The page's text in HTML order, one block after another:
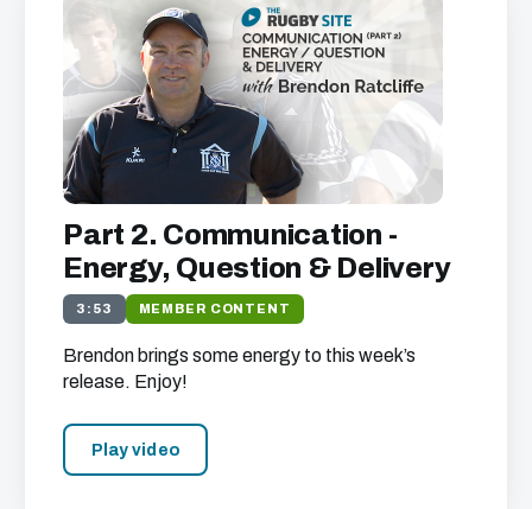
Part 2. Communication -
Energy, Question & Delivery
3:53 MEMBER CONTENT
Brendon brings some energy to this week’s
release. Enjoy!
Play video